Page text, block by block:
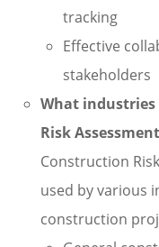
tracking
Effective
stakeholders
What
Risk
Construction
used by various
construction